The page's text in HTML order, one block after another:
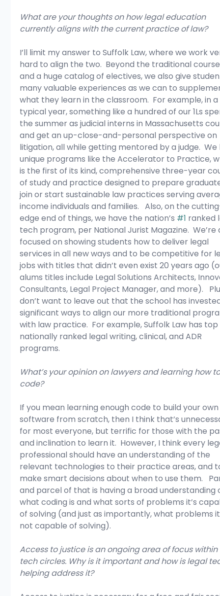
What are your thoughts on how legal education
currently aligns with the current practice of law?
I’ll limit my answer to Suffolk Law, where we work
hard to align the two.  Beyond the traditional
and a huge catalog of electives, we also give
many valuable experiences as we can to
what they learn in the classroom.  For example, in a
typical year, something like a hundred of our 1Ls
the summer as judicial interns in Massachusetts
and get an up-close-and-personal perspective on
litigation, all while getting mentored by a judge.
unique programs like the Accelerator to Practice,
is the first of its kind, comprehensive three-year
of study and practice designed to prepare
join or start sustainable law practices serving
income individuals and families.   Also, on the
edge end of things, we have the nation’s #1 ranked
tech program, per National Jurist Magazine.
focused on showing students how to deliver legal
services in all new ways and to be competitive for
jobs with titles that didn’t even exist 20 years ago
alums titles include Legal Solutions Architects,
Consultants, Legal Project Manager, and more).
don’t want to leave out that the school has
significant ways to align our more traditional
with law practice.  For example, Suffolk Law has
nationally ranked legal writing, clinical, and ADR
programs.
What’s your opinion on lawyers and learning how
code?
If you mean learning enough code to build your
software from scratch, then I think that’s
for most everyone, but terrific for those with the
and inclination to learn it.  However, I think every
professional should have an understanding of the
relevant technologies to their practice areas, and
make smart decisions about when to use them.
and parcel of that is having a broad understanding
what coding is and what sorts of problems it’s
of solving (and just as importantly, what problems
not capable of solving).
Access to justice is an ongoing area of focus
tech circles. Why is it important and how is legal
helping address it?